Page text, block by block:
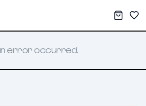
My
error occurred.